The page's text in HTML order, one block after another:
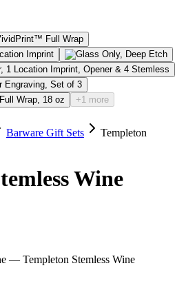
+1 more
Barware Gift Sets
Templeton
Wine